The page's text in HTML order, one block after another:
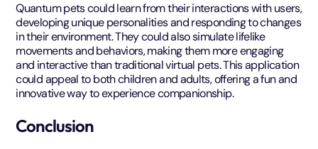
Quantum pets could learn from their interactions with users,
developing unique personalities and responding to changes
in their environment. They could also simulate lifelike
movements and behaviors, making them more engaging
and interactive than traditional virtual pets. This application
could appeal to both children and adults, offering a fun and
innovative way to experience companionship.
Conclusion